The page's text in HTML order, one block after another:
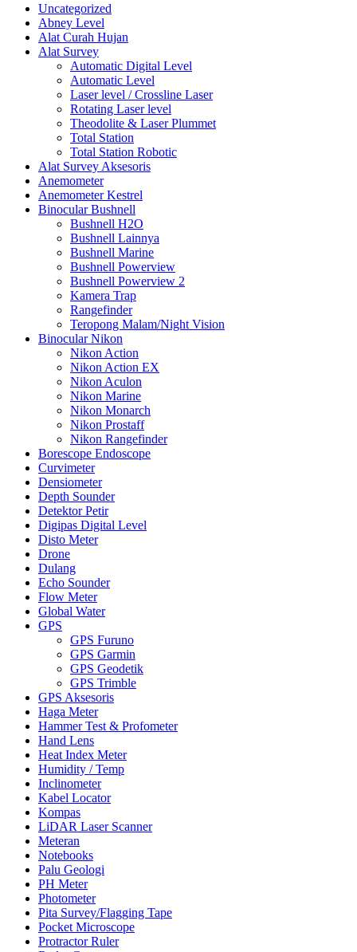
Uncategorized
Abney Level
Alat Curah Hujan
Alat Survey
Automatic Digital Level
Automatic Level
Laser level / Crossline Laser
Rotating Laser level
Theodolite & Laser Plummet
Total Station
Total Station Robotic
Alat Survey Aksesoris
Anemometer
Anemometer Kestrel
Binocular Bushnell
Bushnell H2O
Bushnell Lainnya
Bushnell Marine
Bushnell Powerview
Bushnell Powerview 2
Kamera Trap
Rangefinder
Teropong Malam/Night Vision
Binocular Nikon
Nikon Action
Nikon Action EX
Nikon Aculon
Nikon Marine
Nikon Monarch
Nikon Prostaff
Nikon Rangefinder
Borescope Endoscope
Curvimeter
Densiometer
Depth Sounder
Detektor Petir
Digipas Digital Level
Disto Meter
Drone
Dulang
Echo Sounder
Flow Meter
Global Water
GPS
GPS Furuno
GPS Garmin
GPS Geodetik
GPS Trimble
GPS Aksesoris
Haga Meter
Hammer Test & Profometer
Hand Lens
Heat Index Meter
Humidity / Temp
Inclinometer
Kabel Locator
Kompas
LiDAR Laser Scanner
Meteran
Notebooks
Palu Geologi
PH Meter
Photometer
Pita Survey/Flagging Tape
Pocket Microscope
Protractor Ruler